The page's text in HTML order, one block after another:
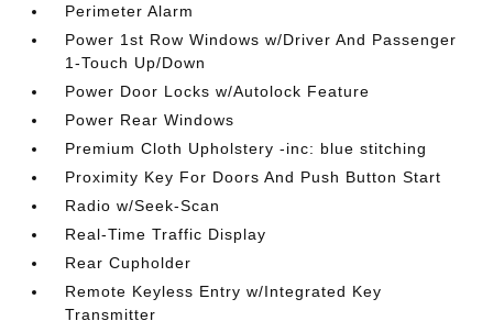
Perimeter Alarm
Power 1st Row Windows w/Driver And Passenger
1-Touch Up/Down
Power Door Locks w/Autolock Feature
Power Rear Windows
Premium Cloth Upholstery -inc: blue stitching
Proximity Key For Doors And Push Button Start
Radio w/Seek-Scan
Real-Time Traffic Display
Rear Cupholder
Remote Keyless Entry w/Integrated Key
Transmitter